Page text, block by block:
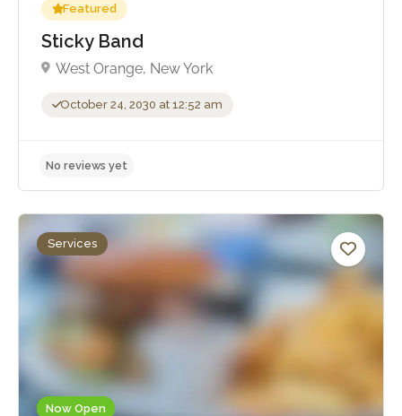
Featured
Sticky Band
West Orange, New York
October 24, 2030 at 12:52 am
Now Open
Services